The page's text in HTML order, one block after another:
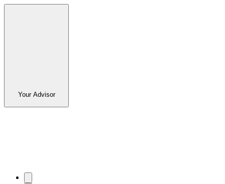
Your Advisor